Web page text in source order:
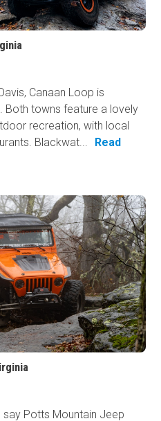
Canaan Loop is
Both towns feature a lovely
recreation, with local
Blackwat...
Read
Potts Mountain Jeep